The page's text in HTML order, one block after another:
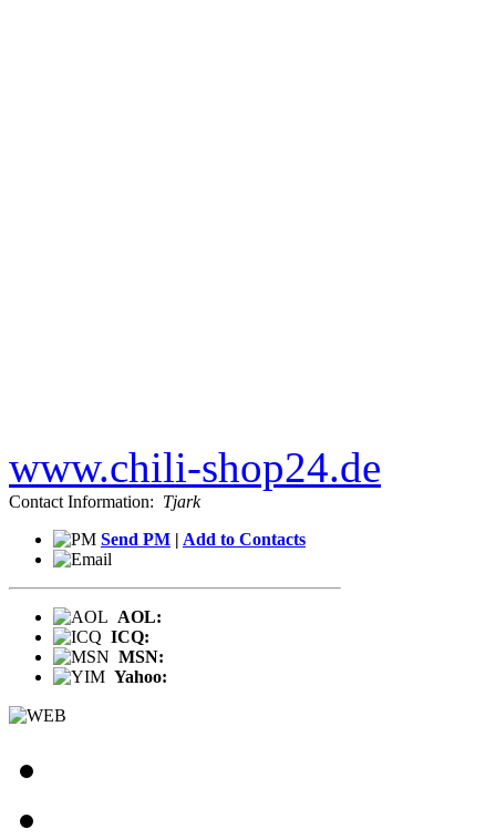
www.chili-shop24.de
Contact Information: Tjark
Send PM | Add to Contacts
AOL:
ICQ:
MSN:
Yahoo: